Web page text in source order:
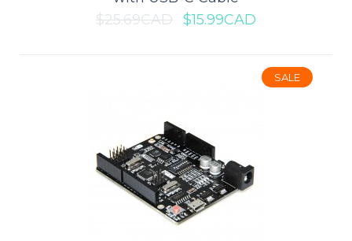
Nano V3.0 Compatible Board
with USB Cable
This is Arduino-compatible Nano V3.0 ATmega328P-AU
$25.69CAD $15.99CAD
SALE